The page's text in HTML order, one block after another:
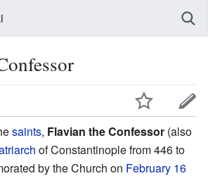
saints, Flavian the Confessor (also
of Constantinople from 446 to
by the Church on February 16